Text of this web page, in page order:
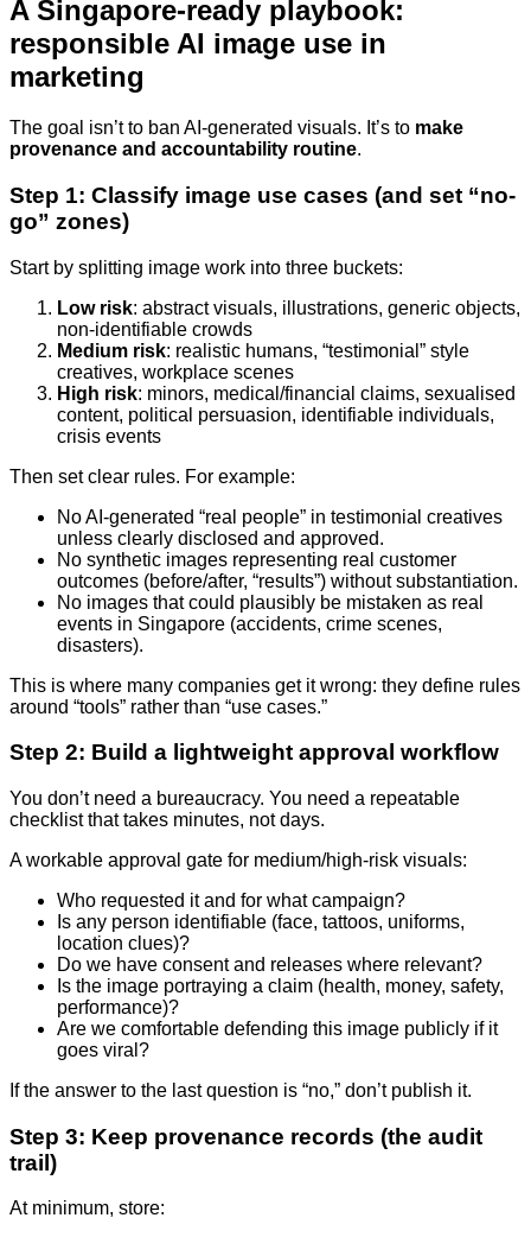
A Singapore-ready playbook:
responsible AI image use in
marketing
The goal isn’t to ban AI-generated visuals. It’s to make
provenance and accountability routine.
Step 1: Classify image use cases (and set “no-
go” zones)
Start by splitting image work into three buckets:
Low risk: abstract visuals, illustrations, generic objects,
non-identifiable crowds
Medium risk: realistic humans, “testimonial” style
creatives, workplace scenes
High risk: minors, medical/financial claims, sexualised
content, political persuasion, identifiable individuals,
crisis events
Then set clear rules. For example:
No AI-generated “real people” in testimonial creatives
unless clearly disclosed and approved.
No synthetic images representing real customer
outcomes (before/after, “results”) without substantiation.
No images that could plausibly be mistaken as real
events in Singapore (accidents, crime scenes,
disasters).
This is where many companies get it wrong: they define rules
around “tools” rather than “use cases.”
Step 2: Build a lightweight approval workflow
You don’t need a bureaucracy. You need a repeatable
checklist that takes minutes, not days.
A workable approval gate for medium/high-risk visuals:
Who requested it and for what campaign?
Is any person identifiable (face, tattoos, uniforms,
location clues)?
Do we have consent and releases where relevant?
Is the image portraying a claim (health, money, safety,
performance)?
Are we comfortable defending this image publicly if it
goes viral?
If the answer to the last question is “no,” don’t publish it.
Step 3: Keep provenance records (the audit
trail)
At minimum, store: